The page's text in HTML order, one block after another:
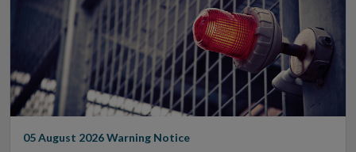
05 August 2026Warning Notice